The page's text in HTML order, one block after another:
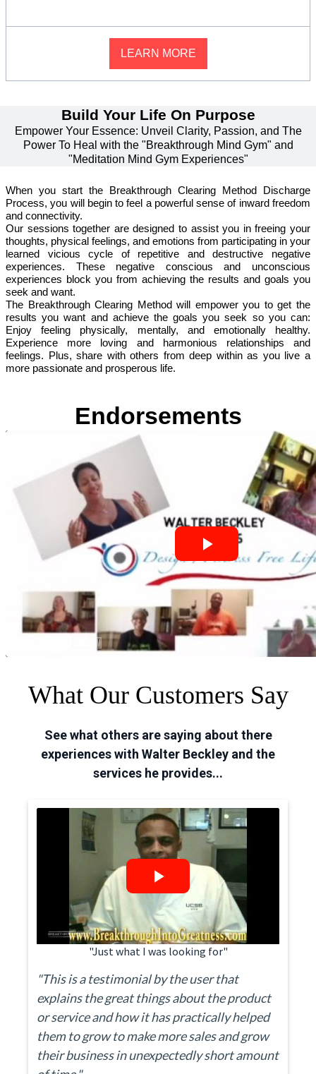
LEARN MORE
Build Your Life On Purpose
Empower Your Essence: Unveil Clarity, Passion, and The
Power To Heal with the "Breakthrough Mind Gym" and
"Meditation Mind Gym Experiences"
When you start the Breakthrough Clearing Method Discharge
Process, you will begin to feel a powerful sense of inward freedom
and connectivity.
Our sessions together are designed to assist you in freeing your
thoughts, physical feelings, and emotions from participating in your
learned vicious cycle of repetitive and destructive negative
experiences. These negative conscious and unconscious
experiences block you from achieving the results and goals you
seek and want.
The Breakthrough Clearing Method will empower you to get the
results you want and achieve the goals you seek so you can:
Enjoy feeling physically, mentally, and emotionally healthy.
Experience more loving and harmonious relationships and
feelings. Plus, share with others from deep within as you live a
more passionate and prosperous life.
Endorsements
What Our Customers Say
See what others are saying about there
experiences with Walter Beckley and the
services he provides...
"Just what I was looking for"
"This is a testimonial by the user that
explains the great things about the product
or service and how it has practically helped
them to grow to make more sales and grow
their business in unexpectedly short amount